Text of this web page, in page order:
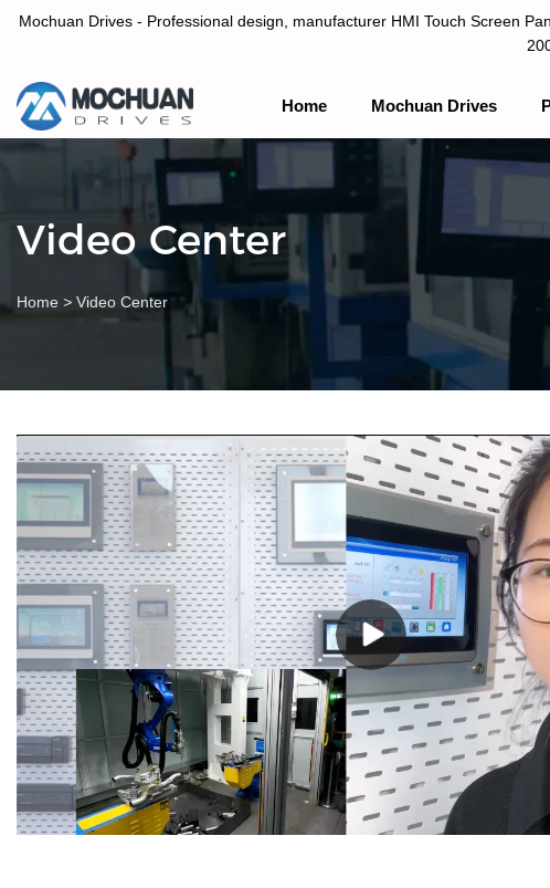
Mochuan Drives - Professional design, manufacturer HMI Touch Screen
Professional design, manufacturer HMI Touch Screen Panel & PLC
Home Mochuan Drives
Video Center
Home > Video Center